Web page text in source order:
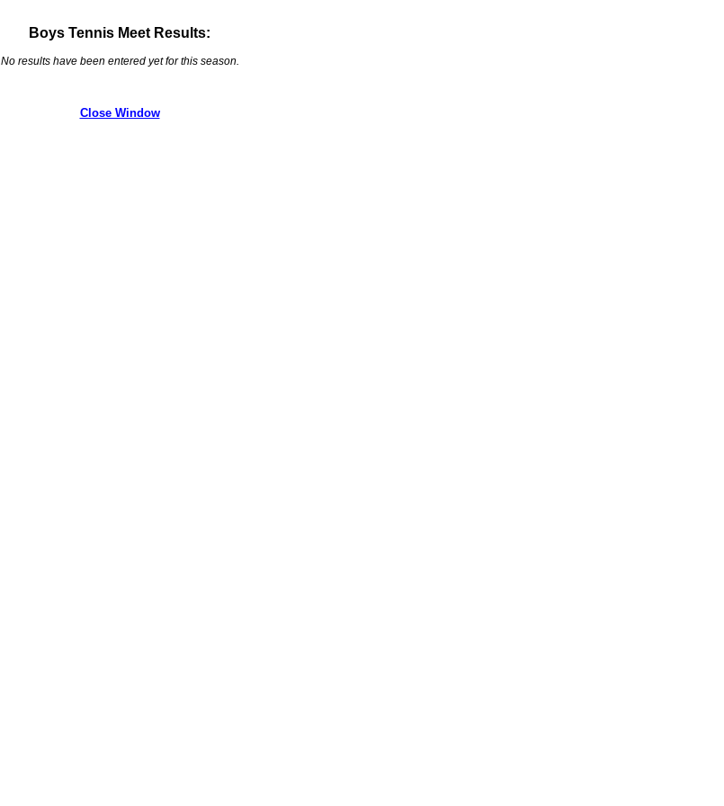
Boys Tennis Meet Results:
No results have been entered yet for this season.
Close Window